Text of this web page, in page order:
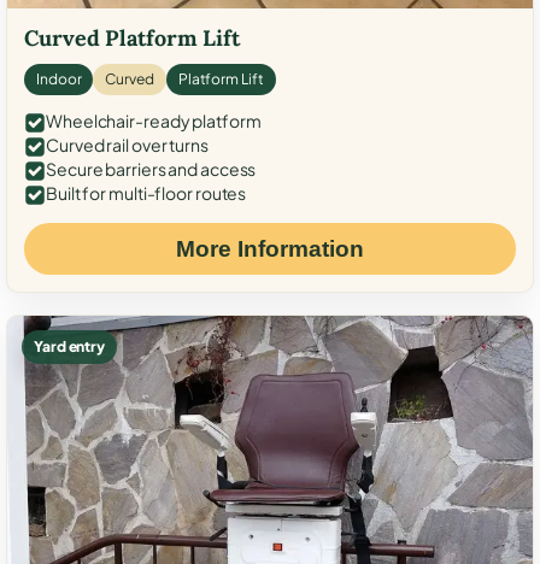
Curved Platform Lift
Indoor Curved Platform Lift
Wheelchair-ready platform
Curved rail over turns
Secure barriers and access
Built for multi-floor routes
More Information
Yard entry